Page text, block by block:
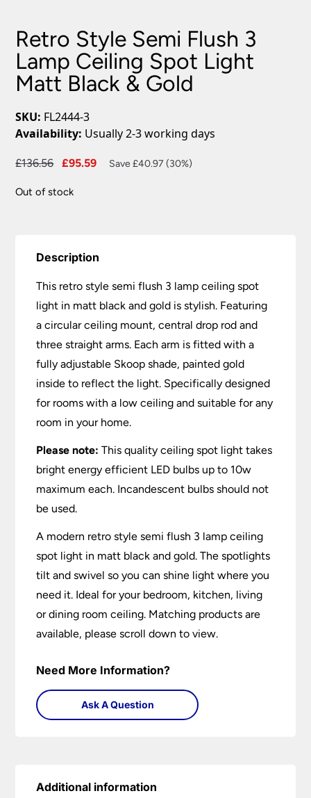
Retro Style Semi Flush 3
Lamp Ceiling Spot Light
Matt Black & Gold
SKU: FL2444-3
Availability: Usually 2-3 working days
£136.56
Original
was:
£95.59
Current
Save £40.97 (30%)
Out of stock
Description
This retro style semi flush 3 lamp ceiling spot
light in matt black and gold is stylish. Featuring
a circular ceiling mount, central drop rod and
three straight arms. Each arm is fitted with a
fully adjustable Skoop shade, painted gold
inside to reflect the light. Specifically designed
for rooms with a low ceiling and suitable for any
room in your home.
Please note: This quality ceiling spot light takes
bright energy efficient LED bulbs up to 10w
maximum each. Incandescent bulbs should not
be used.
A modern retro style semi flush 3 lamp ceiling
spot light in matt black and gold. The spotlights
tilt and swivel so you can shine light where you
need it. Ideal for your bedroom, kitchen, living
or dining room ceiling. Matching products are
available, please scroll down to view.
Need More Information?
Ask A Question
Additional information